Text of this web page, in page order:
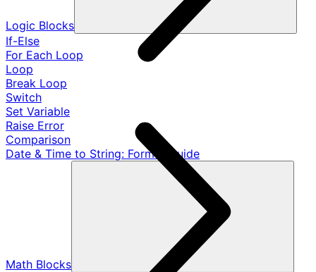
Logic Blocks
If-Else
For Each Loop
Loop
Break Loop
Switch
Set Variable
Raise Error
Comparison
Date & Time to String: Format Guide
Math Blocks